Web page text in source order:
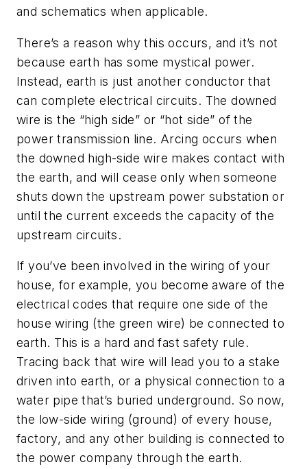
and schematics when applicable.
There’s a reason why this occurs, and it’s not
because earth has some mystical power.
Instead, earth is just another conductor that
can complete electrical circuits. The downed
wire is the “high side” or “hot side” of the
power transmission line. Arcing occurs when
the downed high-side wire makes contact with
the earth, and will cease only when someone
shuts down the upstream power substation or
until the current exceeds the capacity of the
upstream circuits.
If you’ve been involved in the wiring of your
house, for example, you become aware of the
electrical codes that require one side of the
house wiring (the green wire) be connected to
earth. This is a hard and fast safety rule.
Tracing back that wire will lead you to a stake
driven into earth, or a physical connection to a
water pipe that’s buried underground. So now,
the low-side wiring (ground) of every house,
factory, and any other building is connected to
the power company through the earth.